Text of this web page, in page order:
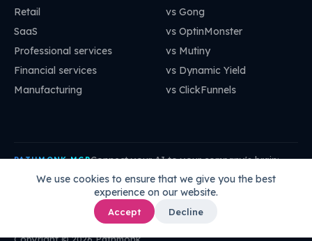
We use cookies to ensure that we give you the best
experience on our website.
Accept Decline
Retail
SaaS
Professional services
Financial services
Manufacturing
vs Gong
vs OptinMonster
vs Mutiny
vs Dynamic Yield
vs ClickFunnels
PATHMONK MCPConnect your AI to your company's brain:
mcp.pathmonk.com/mcp Copy
Cursor VS Code ChatGPT How to connect →